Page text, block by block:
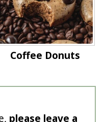
Coffee Donuts
please leave a